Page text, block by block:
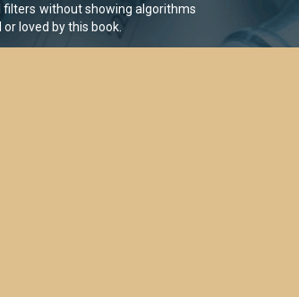
filters without showing algorithms
loved by this book.